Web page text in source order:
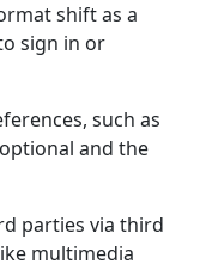
shift as a
sign in or
such as
and the
parties via third
multimedia